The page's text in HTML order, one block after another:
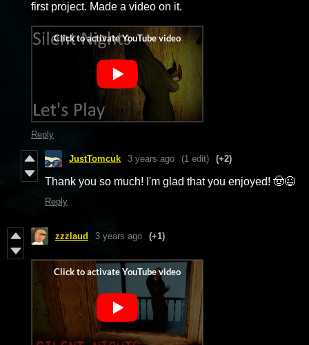
first project. Made a video on it.
Reply
JustTomcuk 3 years ago (1 edit) (+2)
Thank you so much! I'm glad that you enjoyed! 🤠😉
Reply
zzzlaud 3 years ago (+1)